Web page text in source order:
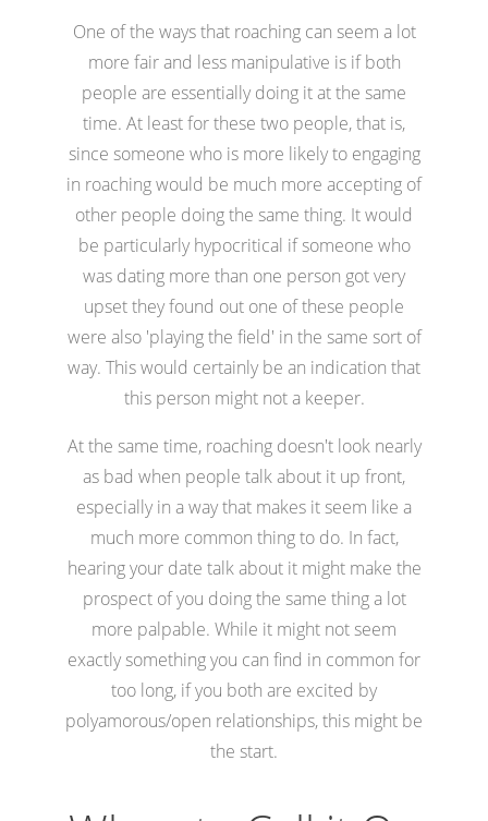
One of the ways that roaching can seem a lot
more fair and less manipulative is if both
people are essentially doing it at the same
time. At least for these two people, that is,
since someone who is more likely to engaging
in roaching would be much more accepting of
other people doing the same thing. It would
be particularly hypocritical if someone who
was dating more than one person got very
upset they found out one of these people
were also 'playing the field' in the same sort of
way. This would certainly be an indication that
this person might not a keeper.
At the same time, roaching doesn't look nearly
as bad when people talk about it up front,
especially in a way that makes it seem like a
much more common thing to do. In fact,
hearing your date talk about it might make the
prospect of you doing the same thing a lot
more palpable. While it might not seem
exactly something you can find in common for
too long, if you both are excited by
polyamorous/open relationships, this might be
the start.